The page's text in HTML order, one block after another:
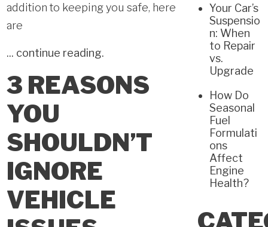
addition to keeping you safe, here
are
... continue reading.
3 REASONS
YOU
SHOULDN’T
IGNORE
VEHICLE
Your Car’s
Suspensio
n: When
to Repair
vs.
Upgrade
How Do
Seasonal
Fuel
Formulati
ons
Affect
Engine
Health?